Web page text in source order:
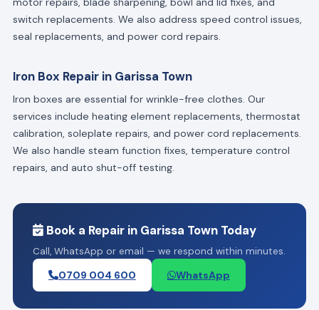
switch replacements. We also address speed control issues,
seal replacements, and power cord repairs.
Iron Box Repair in Garissa Town
Iron boxes are essential for wrinkle-free clothes. Our
services include heating element replacements, thermostat
calibration, soleplate repairs, and power cord replacements.
We also handle steam function fixes, temperature control
repairs, and auto shut-off testing.
Book a Repair in Garissa Town Today
Call, WhatsApp or email — we respond within minutes.
0709 004 600 WhatsApp